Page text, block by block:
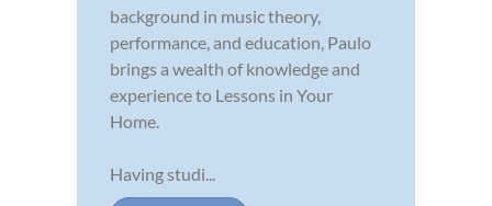
background in music theory,
performance, and education, Paulo
brings a wealth of knowledge and
experience to Lessons in Your
Home.
Having studi...